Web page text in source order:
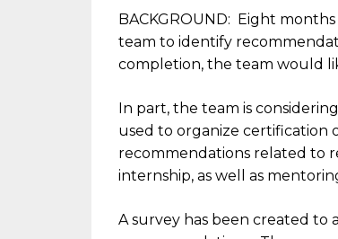
BACKGROUND: Eight
team to identify
completion, the team would
In part, the team is
used to organize certification
recommendations related to
internship, as well as
A survey has been created to